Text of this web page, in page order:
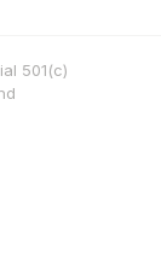
501(c)